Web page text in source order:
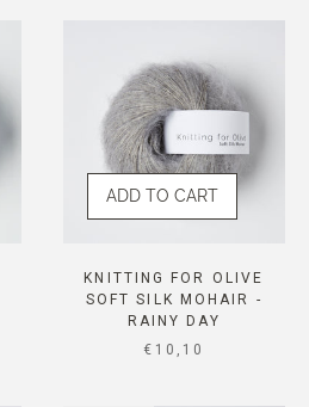
ADD TO CART
KNITTING FOR OLIVE
SOFT SILK MOHAIR -
RAINY DAY
SALE PRICE
€10,10